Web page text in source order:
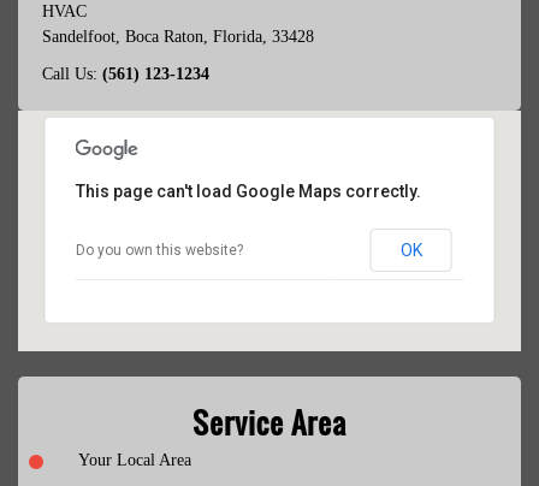
HVAC
Sandelfoot, Boca Raton, Florida, 33428
Call Us: (561) 123-1234
This page can't load Google Maps correctly.
Do you own this website? OK
Service Area
Your Local Area